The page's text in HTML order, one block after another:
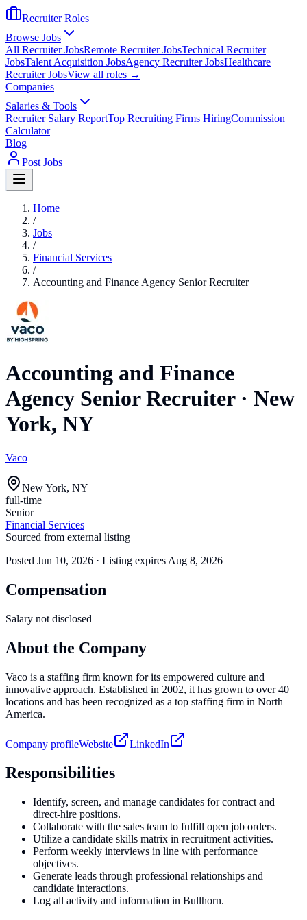
Recruiter Roles
Browse Jobs
All Recruiter JobsRemote Recruiter JobsTechnical Recruiter
JobsTalent Acquisition JobsAgency Recruiter JobsHealthcare
Recruiter JobsView all roles →
Companies
Salaries & Tools
Recruiter Salary ReportTop Recruiting Firms HiringCommission
Calculator
Blog
Post Jobs
Home
/
Jobs
/
Financial Services
/
Accounting and Finance Agency Senior Recruiter
Accounting and Finance
Agency Senior Recruiter· New
York, NY
Vaco
New York, NY
full-time
Senior
Financial Services
Sourced from external listing
Posted Jun 10, 2026 · Listing expires Aug 8, 2026
Compensation
Salary not disclosed
About the Company
Vaco is a staffing firm known for its empowered culture and
innovative approach. Established in 2002, it has grown to over 40
locations and has been recognized as a top staffing firm in North
America.
Company profileWebsite LinkedIn
Responsibilities
Identify, screen, and manage candidates for contract and
direct-hire positions.
Collaborate with the sales team to fulfill open job orders.
Utilize a candidate skills matrix in recruitment activities.
Perform weekly interviews in line with performance
objectives.
Generate leads through professional relationships and
candidate interactions.
Log all activity and information in Bullhorn.